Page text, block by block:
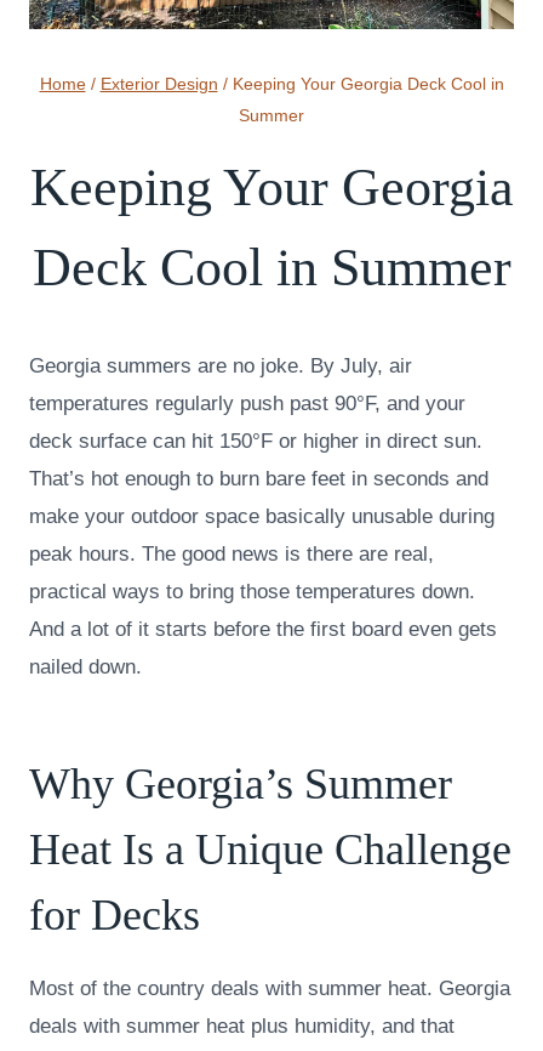
Home / Exterior Design / Keeping Your Georgia Deck Cool in
Summer
Keeping Your Georgia
Deck Cool in Summer
Georgia summers are no joke. By July, air
temperatures regularly push past 90°F, and your
deck surface can hit 150°F or higher in direct sun.
That’s hot enough to burn bare feet in seconds and
make your outdoor space basically unusable during
peak hours. The good news is there are real,
practical ways to bring those temperatures down.
And a lot of it starts before the first board even gets
nailed down.
Why Georgia’s Summer
Heat Is a Unique Challenge
for Decks
Most of the country deals with summer heat. Georgia
deals with summer heat plus humidity, and that